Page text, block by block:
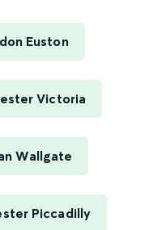
Euston
Victoria
Wallgate
Piccadilly